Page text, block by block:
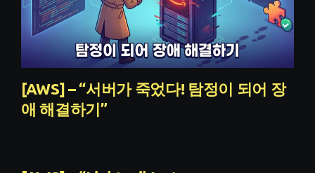
[AWS] – “서버가 죽었다! 탐정이 되어 장
애 해결하기”